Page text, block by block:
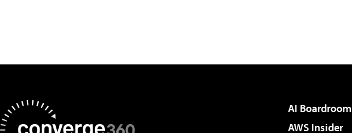
AI Boardroom
AWS Insider